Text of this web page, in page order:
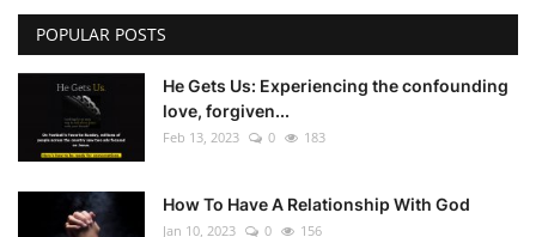
POPULAR POSTS
He Gets Us: Experiencing the confounding
love, forgiven...
Feb 13, 2023 0 183
How To Have A Relationship With God
Jan 10, 2023 0 156